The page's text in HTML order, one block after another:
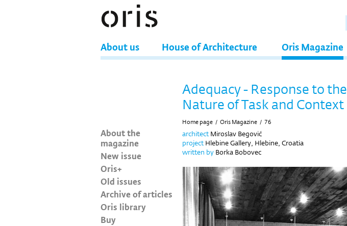
About us House of Architecture Oris Magazine
About the
magazine
New issue
Oris+
Old issues
Archive of articles
Oris library
Buy
Adequacy - Response to the
Nature of Task and Context
Home page / Oris Magazine / 76
architect Miroslav Begović
project Hlebine Gallery, Hlebine, Croatia
written by Borka Bobovec